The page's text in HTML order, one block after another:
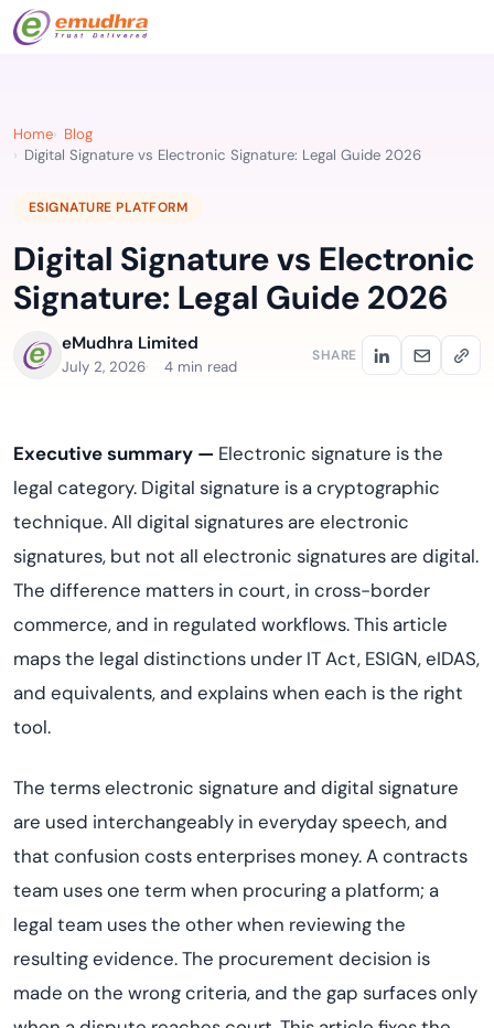
Home
Blog
Digital Signature vs Electronic Signature: Legal Guide 2026
ESIGNATURE PLATFORM
Digital Signature vs Electronic
Signature: Legal Guide 2026
eMudhra Limited
July 2, 2026 4 min read
SHARE
Executive summary — Electronic signature is the
legal category. Digital signature is a cryptographic
technique. All digital signatures are electronic
signatures, but not all electronic signatures are digital.
The difference matters in court, in cross-border
commerce, and in regulated workflows. This article
maps the legal distinctions under IT Act, ESIGN, eIDAS,
and equivalents, and explains when each is the right
tool.
The terms electronic signature and digital signature
are used interchangeably in everyday speech, and
that confusion costs enterprises money. A contracts
team uses one term when procuring a platform; a
legal team uses the other when reviewing the
resulting evidence. The procurement decision is
made on the wrong criteria, and the gap surfaces only